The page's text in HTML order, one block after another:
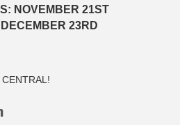
NOVEMBER 21ST
23RD